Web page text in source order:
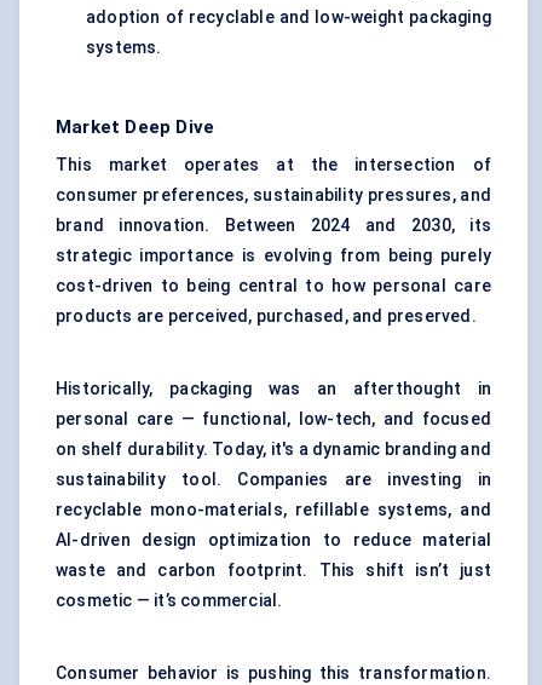
adoption of recyclable and low-weight packaging
systems.
Market Deep Dive
This market operates at the intersection of
consumer preferences, sustainability pressures, and
brand innovation. Between 2024 and 2030, its
strategic importance is evolving from being purely
cost-driven to being central to how personal care
products are perceived, purchased, and preserved.
Historically, packaging was an afterthought in
personal care — functional, low-tech, and focused
on shelf durability. Today, it's a dynamic branding and
sustainability tool. Companies are investing in
recyclable mono-materials, refillable systems, and
AI-driven design optimization to reduce material
waste and carbon footprint. This shift isn’t just
cosmetic — it’s commercial.
Consumer behavior is pushing this transformation.